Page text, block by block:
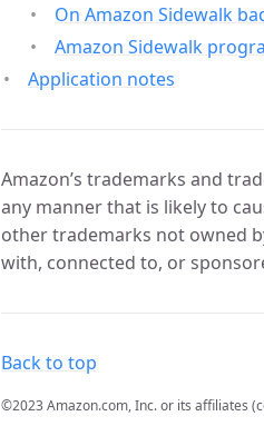
On Amazon Sidewalk
Amazon Sidewalk
Application notes
Amazon’s trademarks and
any manner that is likely to
other trademarks not owned
with, connected to, or
Back to top
©2023 Amazon.com, Inc. or its affiliates